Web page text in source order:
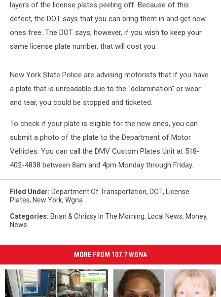
layers of the license plates peeling off. Because of this
defect, the DOT says that you can bring them in and get new
ones free. The DOT says, however, if you wish to keep your
same license plate number, that will cost you.
New York State Police are advising motorists that if you have
a plate that is unreadable due to the "delamination" or wear
and tear, you could be stopped and ticketed.
To check if your plate is eligible for the new ones, you can
submit a photo of the plate to the Department of Motor
Vehicles. You can call the DMV Custom Plates Unit at 518-
402-4838 between 8am and 4pm Monday through Friday.
Filed Under: Department Of Transportation, DOT, License
Plates, New York, Wgna
Categories: Brian & Chrissy In The Morning, Local News, Money,
News
MORE FROM 107.7 WGNA